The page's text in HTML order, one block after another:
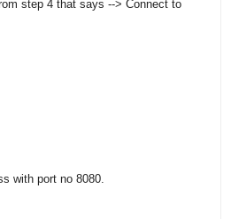
step 4 that says --> Connect to
with port no 8080.